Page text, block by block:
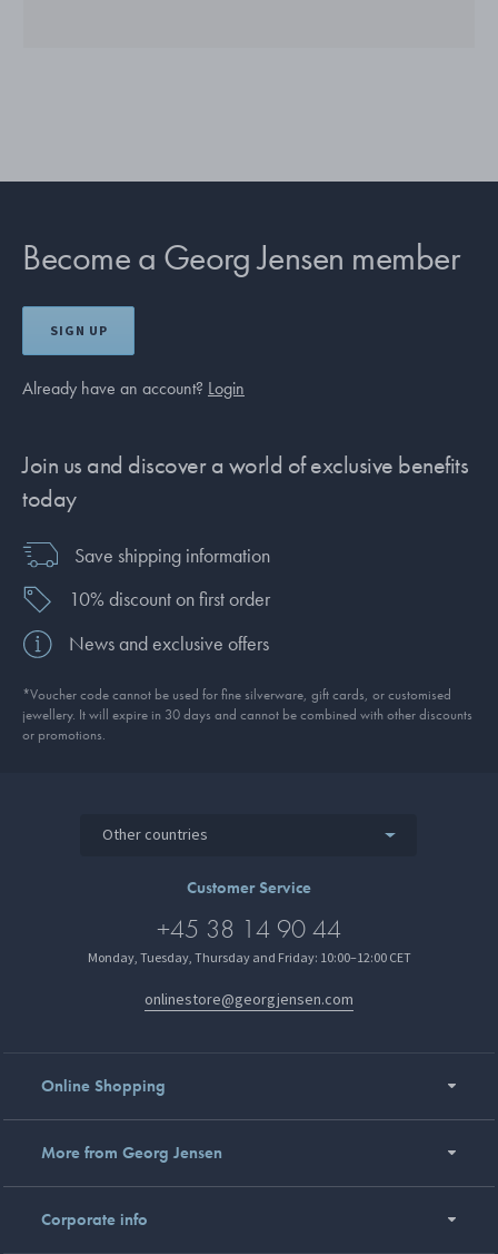
Become a Georg Jensen member
SIGN UP
Already have an account? Login
Join us and discover a world of exclusive benefits
today
Save shipping information
10% discount on first order
News and exclusive offers
*Voucher code cannot be used for fine silverware, gift cards, or customised
jewellery. It will expire in 30 days and cannot be combined with other discounts
or promotions.
Other countries
Customer Service
+45 38 14 90 44
Monday, Tuesday, Thursday and Friday: 10:00–12:00 CET
onlinestore@georgjensen.com
Online Shopping
More from Georg Jensen
Corporate info